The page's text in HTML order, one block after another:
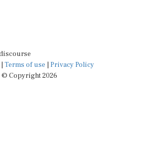
Terms of use
Privacy Policy
© Copyright 2026